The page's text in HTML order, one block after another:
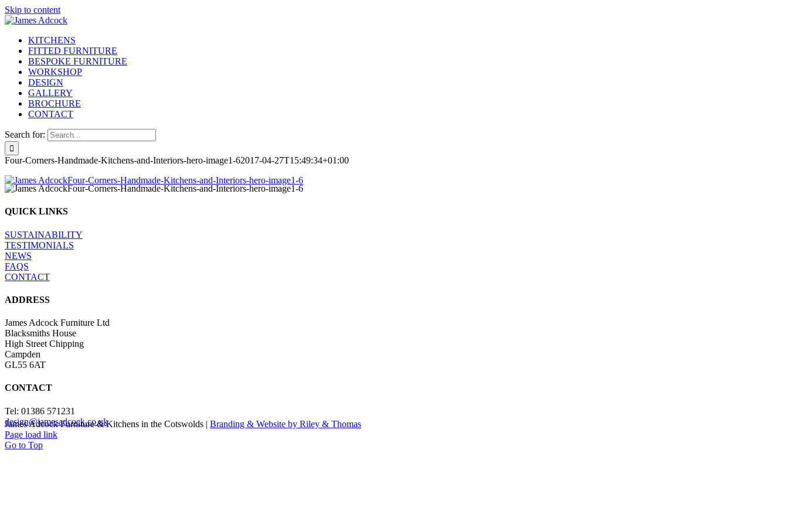
Skip to content
KITCHENS
FITTED FURNITURE
BESPOKE FURNITURE
WORKSHOP
DESIGN
GALLERY
BROCHURE
CONTACT
Search for:
Four-Corners-Handmade-Kitchens-and-Interiors-hero-image1-62017-04-27T15:49:34+01:00
QUICK LINKS
SUSTAINABILITY
TESTIMONIALS
NEWS
FAQS
CONTACT
ADDRESS
James Adcock Furniture Ltd
Blacksmiths House
High Street Chipping
Campden
GL55 6AT
CONTACT
Tel: 01386 571231
design@jamesadcock.co.uk
James Adcock Furniture & Kitchens in the Cotswolds | Branding & Website by Riley & Thomas
Page load link
Go to Top